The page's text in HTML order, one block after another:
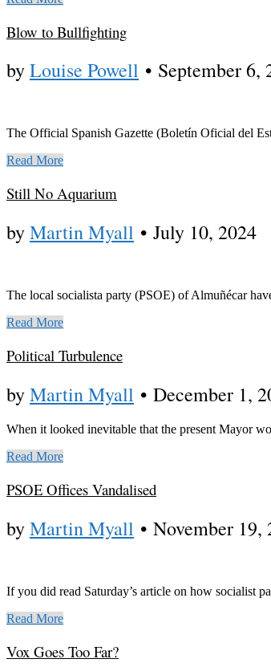
Blow to Bullfighting
byLouise Powell • September 6,
The Official Spanish Gazette (Boletín Oficial del
Read More
Still No Aquarium
byMartin Myall • July 10, 2024
The local socialista party (PSOE) of Almuñécar
Read More
Political Turbulence
byMartin Myall • December 1,
When it looked inevitable that the present Mayor
Read More
PSOE Offices Vandalised
byMartin Myall • November 19,
If you did read Saturday’s article on how socialist
Read More
Vox Goes Too Far?